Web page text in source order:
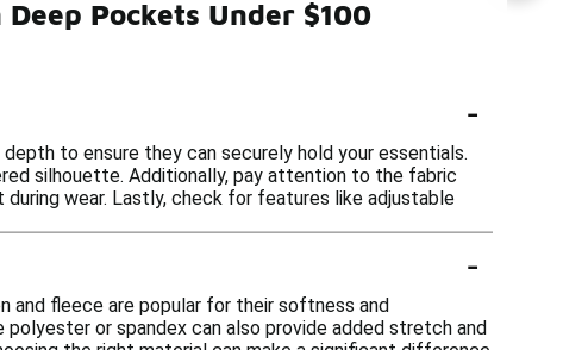
Pockets Under $100
-
to ensure they can securely hold your essentials.
silhouette. Additionally, pay attention to the fabric
wear. Lastly, check for features like adjustable
-
and fleece are popular for their softness and
or spandex can also provide added stretch and